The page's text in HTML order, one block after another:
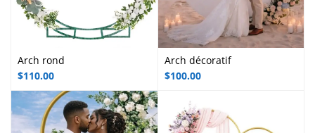
Arch rond
$110.00
Arch décoratif
$100.00